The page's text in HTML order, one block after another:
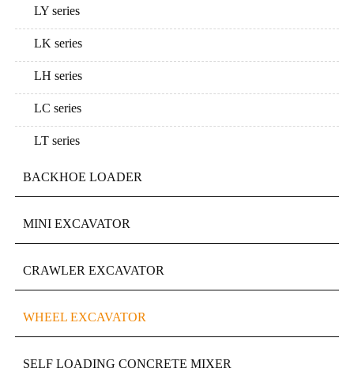
LY series
LK series
LH series
LC series
LT series
BACKHOE LOADER
MINI EXCAVATOR
CRAWLER EXCAVATOR
WHEEL EXCAVATOR
SELF LOADING CONCRETE MIXER